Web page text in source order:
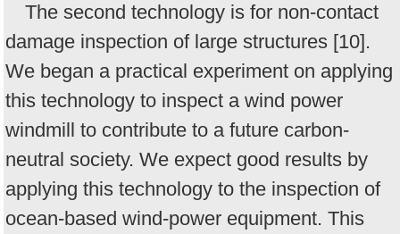
The second technology is for non-contact
damage inspection of large structures [10].
We began a practical experiment on applying
this technology to inspect a wind power
windmill to contribute to a future carbon-
neutral society. We expect good results by
applying this technology to the inspection of
ocean-based wind-power equipment. This